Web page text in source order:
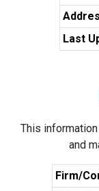
Last
This
and
Firm/